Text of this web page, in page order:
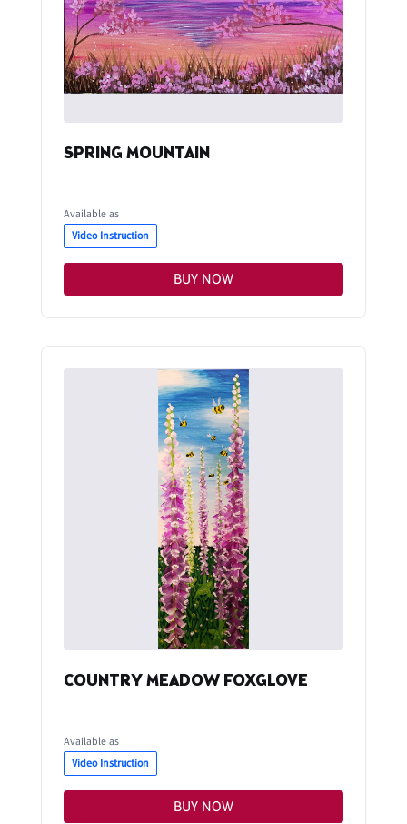
SPRING MOUNTAIN
Available as
Video Instruction
BUY NOW
COUNTRY MEADOW FOXGLOVE
Available as
Video Instruction
BUY NOW